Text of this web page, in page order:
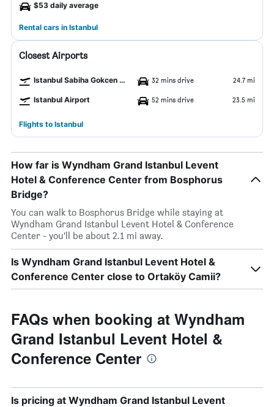
$53 daily average
Rental cars in Istanbul
Closest Airports
Istanbul Sabiha Gokcen Airport 32 mins drive 24.7 mi
Istanbul Airport 52 mins drive 23.5 mi
Flights to Istanbul
How far is Wyndham Grand Istanbul Levent
Hotel & Conference Center from Bosphorus
Bridge?
You can walk to Bosphorus Bridge while staying at
Wyndham Grand Istanbul Levent Hotel & Conference
Center - you’ll be about 2.1 mi away.
Is Wyndham Grand Istanbul Levent Hotel &
Conference Center close to Ortaköy Camii?
FAQs when booking at Wyndham
Grand Istanbul Levent Hotel &
Conference Center
Is pricing at Wyndham Grand Istanbul Levent